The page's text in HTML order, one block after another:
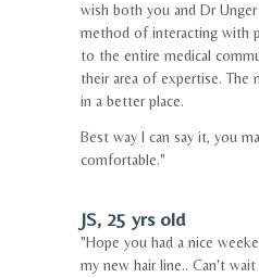
wish both you and Dr
method of interacting with
to the entire medical
their area of expertise. The
in a better place.
Best way I can say it, you
comfortable."
JS, 25 yrs old
"Hope you had a nice
my new hair line.. Can't